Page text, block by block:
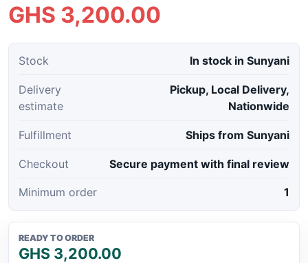
GHS 3,200.00
Stock In stock in Sunyani
Delivery
estimate
Pickup, Local Delivery,
Nationwide
Fulfillment Ships from Sunyani
Checkout Secure payment with final review
Minimum order 1
READY TO ORDER
GHS 3,200.00